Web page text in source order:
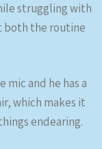
struggling with
both the routine
and he has a
which makes it
endearing.